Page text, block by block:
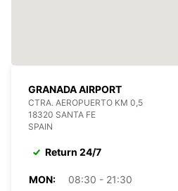
GRANADA AIRPORT
CTRA. AEROPUERTO KM 0,5
18320 SANTA FE
SPAIN
Return 24/7
MON:
08:30 - 21:30